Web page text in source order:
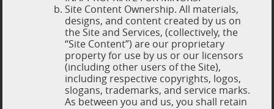
Site Content Ownership. All materials,
designs, and content created by us on
the Site and Services, (collectively, the
“Site Content”) are our proprietary
property for use by us or our licensors
(including other users of the Site),
including respective copyrights, logos,
slogans, trademarks, and service marks.
As between you and us, you shall retain